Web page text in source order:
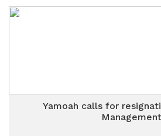
Yamoah calls for
Management